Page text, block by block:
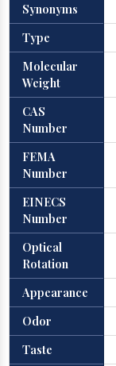
Synonyms
Type
Molecular
Weight
CAS
Number
FEMA
Number
EINECS
Number
Optical
Rotation
Appearance
Odor
Taste